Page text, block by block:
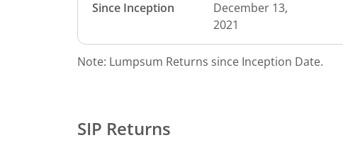
Since Inception
December 13,
2021
Note: Lumpsum Returns since Inception Date.
SIP Returns